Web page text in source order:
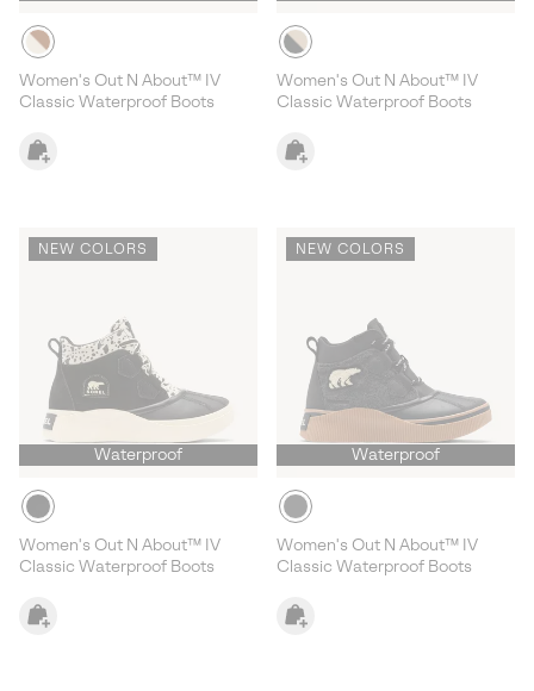
Women's Out N About™ IV
Classic Waterproof Boots
Women's Out N About™ IV
Classic Waterproof Boots
NEW COLORS
Waterproof
Women's Out N About™ IV
Classic Waterproof Boots
NEW COLORS
Waterproof
Women's Out N About™ IV
Classic Waterproof Boots